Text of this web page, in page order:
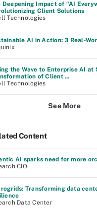
Deepening Impact of “AI
Client Solutions
Technologies
AI in Action: 3 Real-
the Wave to Enterprise AI at
of Client ...
Technologies
See More
Content
AI sparks need for more
CIO
Transforming data
Data Center